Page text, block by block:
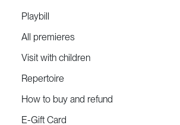
Playbill
All premieres
Visit with children
Repertoire
How to buy and refund
E-Gift Card